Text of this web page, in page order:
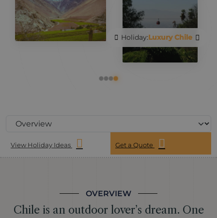
Holiday:Luxury Chile
View Holiday Ideas Get a Quote
OVERVIEW
Chile is an outdoor lover’s dream. One